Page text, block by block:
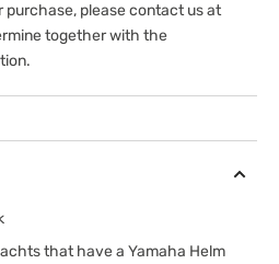
purchase, please contact us at
together with the
that have a Yamaha Helm